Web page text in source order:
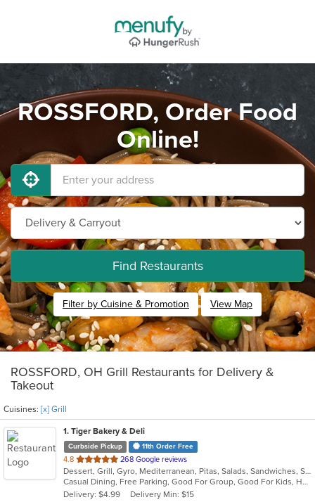
ROSSFORD, Order Food
Online!
Find Restaurants
Filter by Cuisine & Promotion View Map
ROSSFORD, OH Grill Restaurants for Delivery &
Takeout
Cuisines: [x] Grill
1. Tiger Bakery & Deli
Curbside Pickup 11th Order Free
4.8 out
of
5
stars.
268 Google reviews
Dessert, Grill, Gyro, Mediterranean, Pitas, Salads, Sandwiches, Soup
Casual Dining, Free Parking, Good For Group, Good For Kids, Healthy Options, Vegan Options, Vegetarian Options
Delivery: $4.99
Delivery Min: $15